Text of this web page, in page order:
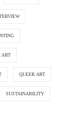
ART
QUEER ART
SUSTAINABILITY